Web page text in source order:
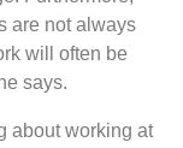
are not always
will often be
says.
about working at